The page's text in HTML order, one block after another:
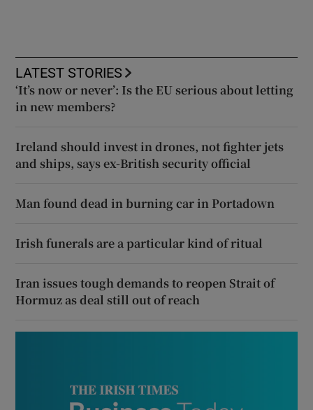
LATEST STORIES
‘It’s now or never’: Is the EU serious about letting
in new members?
Ireland should invest in drones, not fighter jets
and ships, says ex-British security official
Man found dead in burning car in Portadown
Irish funerals are a particular kind of ritual
Iran issues tough demands to reopen Strait of
Hormuz as deal still out of reach